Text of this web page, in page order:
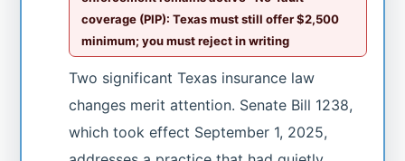
coverage (PIP): Texas must still offer $2,500
minimum; you must reject in writing
Two significant Texas insurance law
changes merit attention. Senate Bill 1238,
which took effect September 1, 2025,